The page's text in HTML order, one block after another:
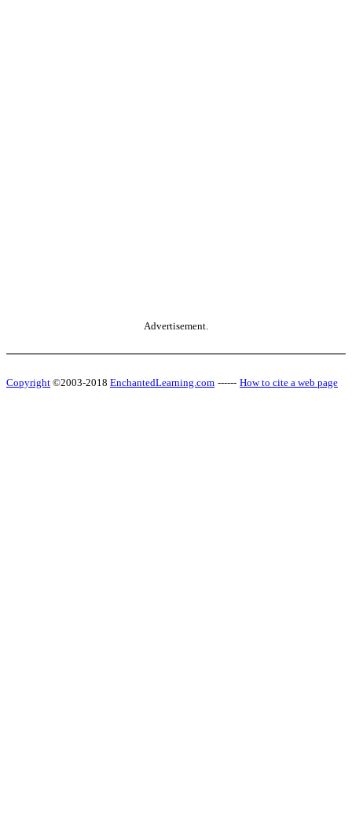
Advertisement.
Copyright ©2003-2018 EnchantedLearning.com ------ How to cite a web page